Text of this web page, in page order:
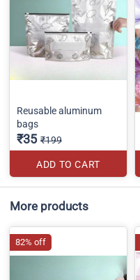
Reusable aluminum
bags
₹35 ₹199
ADD TO CART
More products
82% off